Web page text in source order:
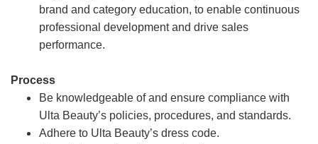
brand and category education, to enable continuous
professional development and drive sales
performance.
Process
Be knowledgeable of and ensure compliance with
Ulta Beauty’s policies, procedures, and standards.
Adhere to Ulta Beauty’s dress code.